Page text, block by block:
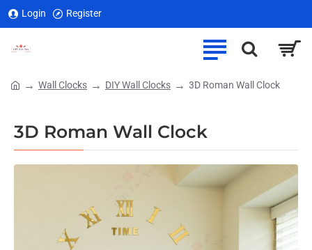
Login Register
3D Roman Wall Clock
Wall Clocks DIY Wall Clocks 3D Roman Wall Clock